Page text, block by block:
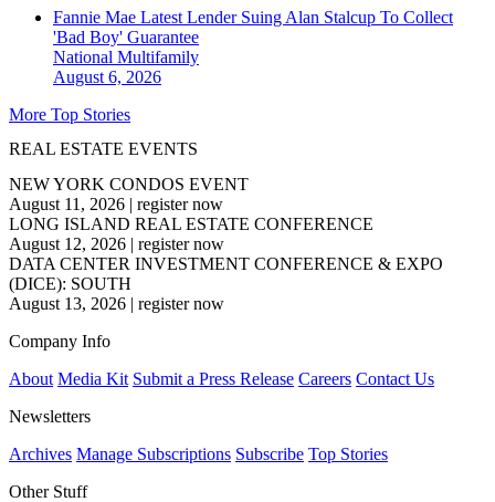
Fannie Mae Latest Lender Suing Alan Stalcup To Collect
'Bad Boy' Guarantee
National Multifamily
August 6, 2026
More Top Stories
REAL ESTATE EVENTS
NEW YORK CONDOS EVENT
August 11, 2026 | register now
LONG ISLAND REAL ESTATE CONFERENCE
August 12, 2026 | register now
DATA CENTER INVESTMENT CONFERENCE & EXPO
(DICE): SOUTH
August 13, 2026 | register now
Company Info
About Media Kit Submit a Press Release Careers Contact Us
Newsletters
Archives Manage Subscriptions Subscribe Top Stories
Other Stuff